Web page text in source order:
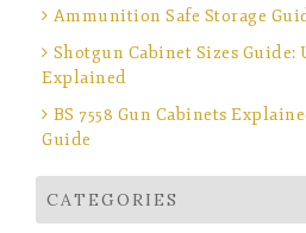
Ammunition Safe Storage
Shotgun Cabinet Sizes Guide:
Explained
BS 7558 Gun Cabinets
Guide
CATEGORIES